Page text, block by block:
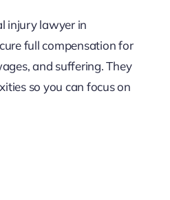
injury lawyer in
full compensation for
and suffering. They
so you can focus on